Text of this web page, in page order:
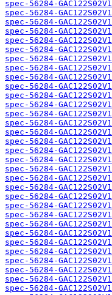
spec-56284-
spec-56284-
spec-56284-
spec-56284-
spec-56284-
spec-56284-
spec-56284-
spec-56284-
spec-56284-
spec-56284-
spec-56284-
spec-56284-
spec-56284-
spec-56284-
spec-56284-
spec-56284-
spec-56284-
spec-56284-
spec-56284-
spec-56284-
spec-56284-
spec-56284-
spec-56284-
spec-56284-
spec-56284-
spec-56284-
spec-56284-
spec-56284-
spec-56284-
spec-56284-
spec-56284-
spec-56284-